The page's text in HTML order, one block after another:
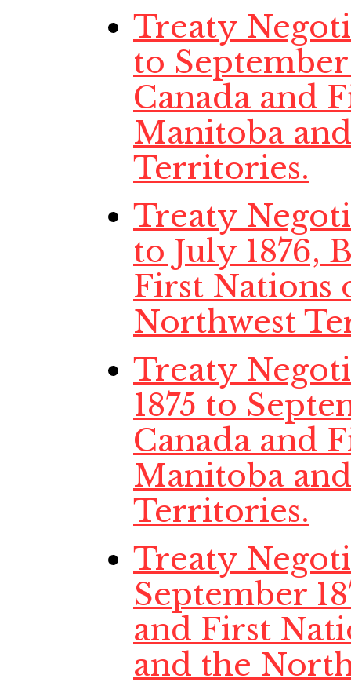
Treaty
to September
Canada and
Manitoba
Territories.
Treaty
to July 1876,
First Nations
Northwest
Treaty
1875 to
Canada and
Manitoba
Territories.
Treaty
September
and First
and the